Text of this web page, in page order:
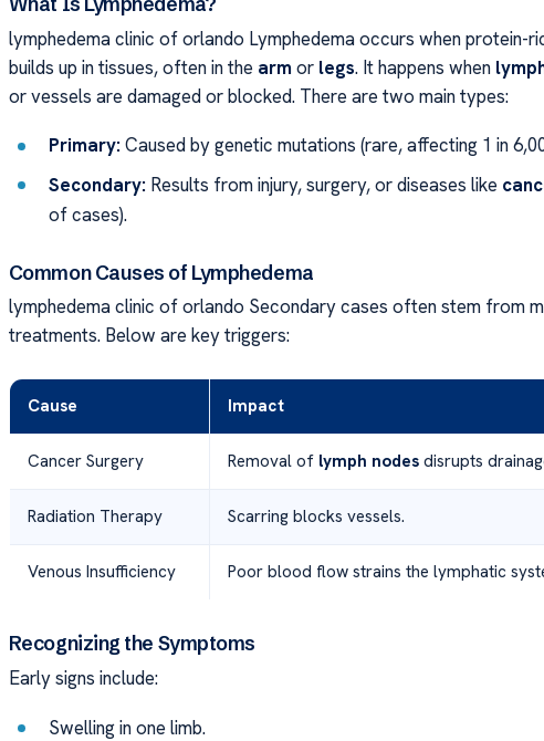
lymphedema clinic of orlando Lymphedema occurs when protein-
builds up in tissues, often in the arm or legs. It happens when
or vessels are damaged or blocked. There are two main types:
Primary: Caused by genetic mutations (rare, affecting 1 in
Secondary: Results from injury, surgery, or diseases like
of cases).
Common Causes of Lymphedema
lymphedema clinic of orlando Secondary cases often stem from
treatments. Below are key triggers:
Cause Impact
Cancer Surgery Removal of lymph nodesdisrupts
Radiation Therapy Scarring blocks vessels.
Venous Insufficiency Poor blood flow strains the lymphatic
Recognizing the Symptoms
Early signs include:
Swelling in one limb.